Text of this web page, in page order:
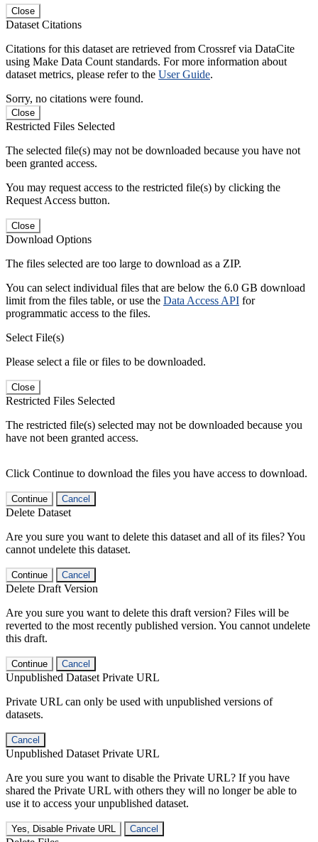
Close
Dataset Citations
Citations for this dataset are retrieved from Crossref via DataCite
using Make Data Count standards. For more information about
dataset metrics, please refer to the User Guide.
Sorry, no citations were found.
Close
Restricted Files Selected
The selected file(s) may not be downloaded because you have not
been granted access.
You may request access to the restricted file(s) by clicking the
Request Access button.
Close
Download Options
The files selected are too large to download as a ZIP.
You can select individual files that are below the 6.0 GB download
limit from the files table, or use the Data Access API for
programmatic access to the files.
Select File(s)
Please select a file or files to be downloaded.
Close
Restricted Files Selected
The restricted file(s) selected may not be downloaded because you
have not been granted access.
Click Continue to download the files you have access to download.
Continue Cancel
Delete Dataset
Are you sure you want to delete this dataset and all of its files? You
cannot undelete this dataset.
Continue Cancel
Delete Draft Version
Are you sure you want to delete this draft version? Files will be
reverted to the most recently published version. You cannot undelete
this draft.
Continue Cancel
Unpublished Dataset Private URL
Private URL can only be used with unpublished versions of
datasets.
Cancel
Unpublished Dataset Private URL
Are you sure you want to disable the Private URL? If you have
shared the Private URL with others they will no longer be able to
use it to access your unpublished dataset.
Yes, Disable Private URL Cancel